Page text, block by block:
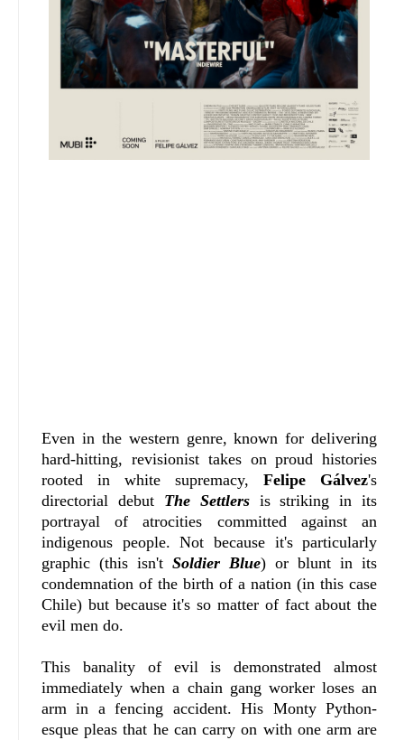
Even in the western genre, known for delivering
hard-hitting, revisionist takes on proud histories
rooted in white supremacy,Felipe Gálvez's
directorial debut The Settlersis striking in its
portrayal of atrocities committed against an
indigenous people. Not because it's particularly
graphic (this isn'tSoldier Blue) or blunt in its
condemnation of the birth of a nation (in this case
Chile) but because it's so matter of fact about the
evil men do.
This banality of evil is demonstrated almost
immediately when a chain gang worker loses an
arm in a fencing accident. His Monty Python-
esque pleas that he can carry on with one arm are